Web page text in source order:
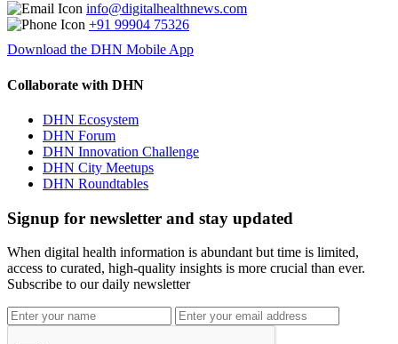
info@digitalhealthnews.com
+91 99904 75326
Download the DHN Mobile App
Collaborate with DHN
DHN Ecosystem
DHN Forum
DHN Innovation Challenge
DHN City Meetups
DHN Roundtables
Signup for newsletter and stay updated
When digital health information is abundant but time is limited,
access to curated, high-quality insights is more crucial than ever.
Subscribe to our daily newsletter